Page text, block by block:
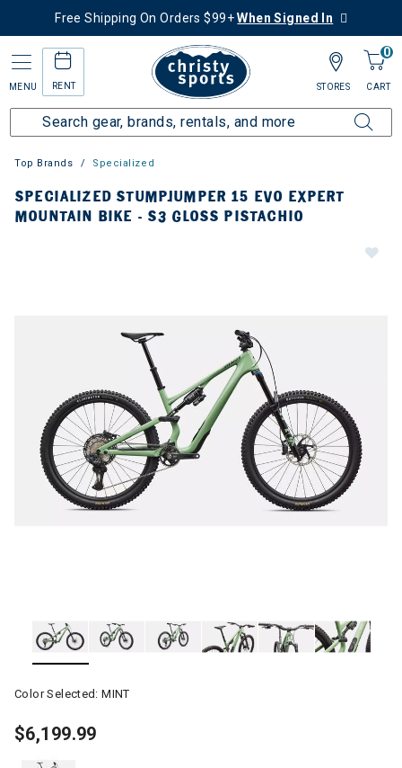
Free Shipping On Orders $99+When Signed In
MENU RENT
0
CART
STORES
Top Brands Specialized
SPECIALIZED STUMPJUMPER 15 EVO EXPERT
MOUNTAIN BIKE - S3 GLOSS PISTACHIO
Color Selected:MINT
$6,199.99